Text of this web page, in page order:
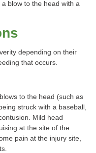
blow to the head with a
depending on their
that occurs.
to the head (such as
struck with a baseball,
Mild head
at the site of the
pain at the injury site,